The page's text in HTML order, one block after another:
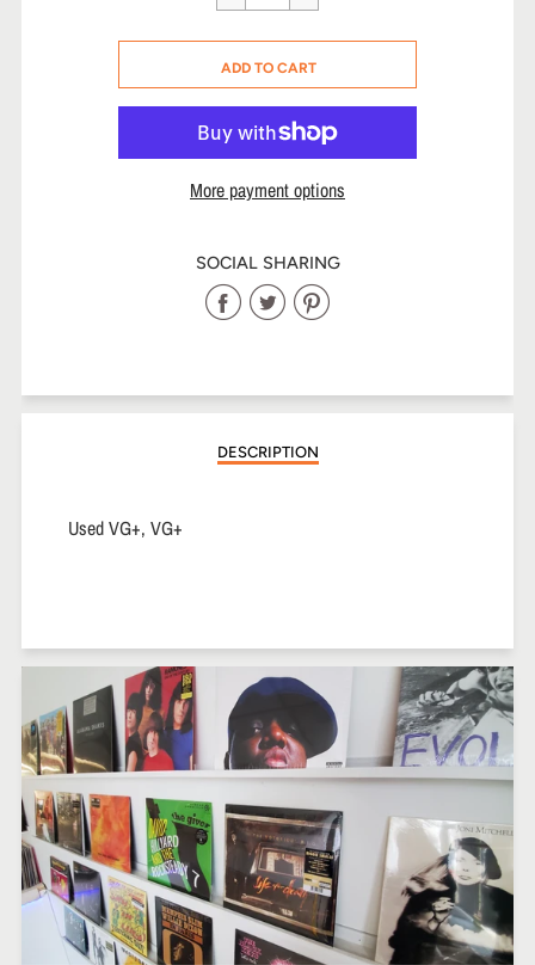
CART ERROR
ADD TO CART
More payment options
SOCIAL SHARING
Share
Facebook
Share
Twitter
Share
Pinterest
DESCRIPTION
Used VG+, VG+